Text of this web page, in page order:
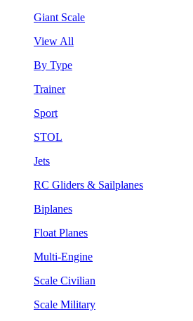
Giant Scale
View All
By Type
Trainer
Sport
STOL
Jets
RC Gliders & Sailplanes
Biplanes
Float Planes
Multi-Engine
Scale Civilian
Scale Military